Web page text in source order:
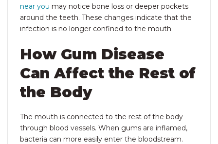
near you may notice bone loss or deeper pockets
around the teeth. These changes indicate that the
infection is no longer confined to the mouth.
How Gum Disease
Can Affect the Rest of
the Body
The mouth is connected to the rest of the body
through blood vessels. When gums are inflamed,
bacteria can more easily enter the bloodstream.